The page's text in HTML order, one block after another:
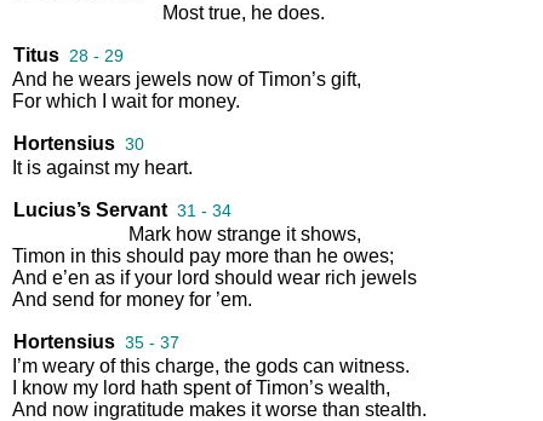
Most true, he does.
Titus 28 - 29
And he wears jewels now of Timon’s gift,
For which wait for money.
Hortensius 30
It is against my heart.
Lucius’s Servant 31 - 34
Mark how strange it shows,
Timon in this should pay more than he owes;
And e’en as if your lord should wear rich jewels
And send for money for ’em.
Hortensius 35 - 37
I’m weary of this charge, the gods can witness.
know my lord hath spent of Timon’s wealth,
And now ingratitude makes it worse than stealth.